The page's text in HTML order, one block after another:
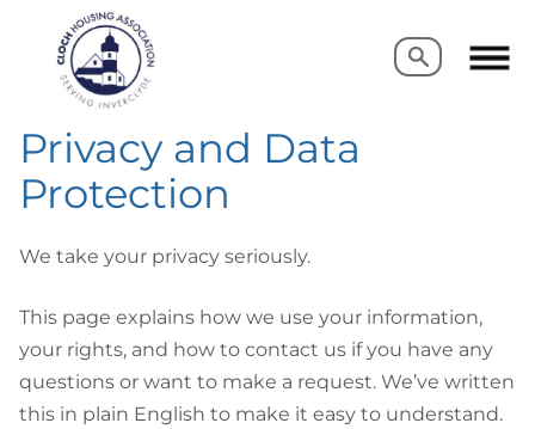
Search
Search
Privacy and Data
Protection
We take your privacy seriously.
This page explains how we use your information,
your rights, and how to contact us if you have any
questions or want to make a request. We’ve written
this in plain English to make it easy to understand.